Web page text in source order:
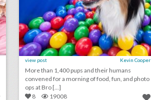
view post Kevin Cooper
More than 1,400 pups and their humans
convened for a morning of food, fun, and photo
ops at Bro [...]
8
19008